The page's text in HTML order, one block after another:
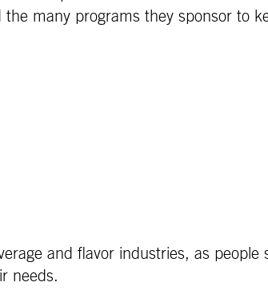
many programs they sponsor to
and flavor industries, as
needs.